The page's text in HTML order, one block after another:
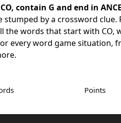
contain G and end in ANCE
by a crossword clue.
the words that start with CO,
every word game situation,
Points